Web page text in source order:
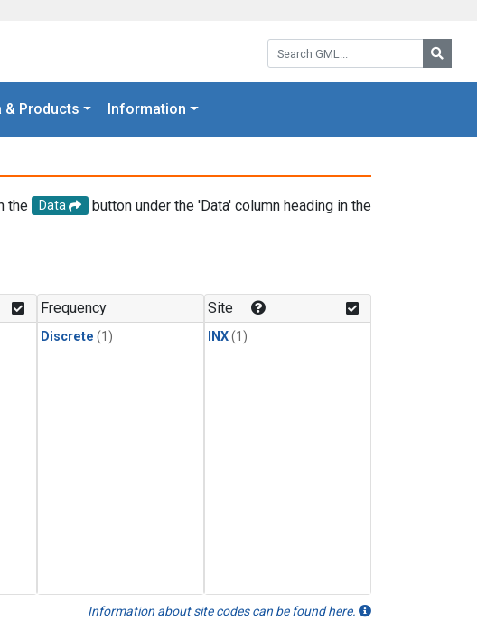
Search GML:
& Products Information
the Data
button under the 'Data' column heading in the
Frequency
Discrete (1)
Site
INX(1)
Information about site codes can be found here.